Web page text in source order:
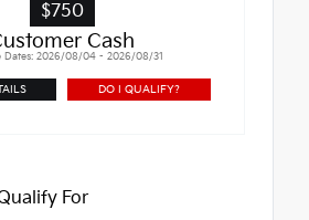
$750
Cash
Dates: 2026/08/04 - 2026/08/31
DO I QUALIFY?
For